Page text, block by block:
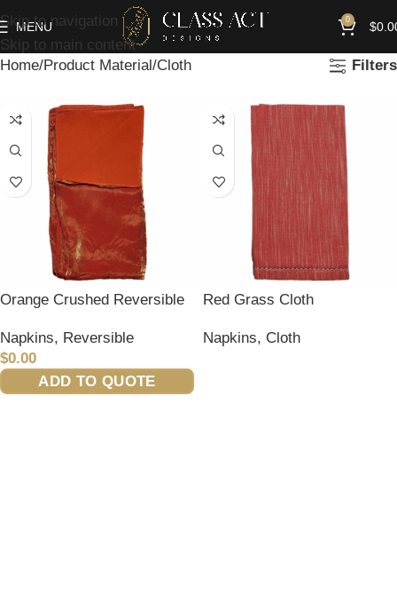
Skip to navigation
Skip to main content
MENU 0 $
Home Product Material Cloth Filters
Orange Crushed Reversible
Napkins, Reversible
$0.00
ADD TO QUOTE
Red Grass Cloth
Napkins, Cloth